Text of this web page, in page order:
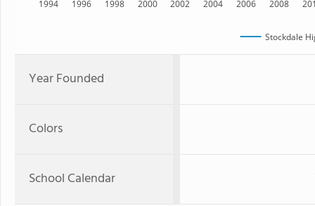
1994 1996 1998 2000 2002 2004 2006 2008
Stockdale
Year Founded
Colors
School Calendar